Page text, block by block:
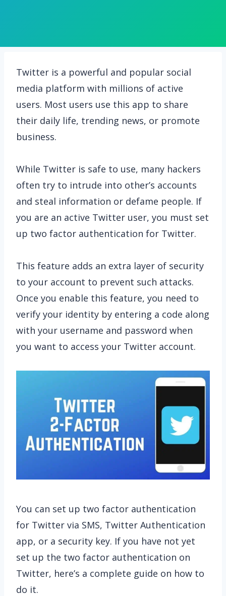
Twitter is a powerful and popular social
media platform with millions of active
users. Most users use this app to share
their daily life, trending news, or promote
business.
While Twitter is safe to use, many hackers
often try to intrude into other’s accounts
and steal information or defame people. If
you are an active Twitter user, you must set
up two factor authentication for Twitter.
This feature adds an extra layer of security
to your account to prevent such attacks.
Once you enable this feature, you need to
verify your identity by entering a code along
with your username and password when
you want to access your Twitter account.
You can set up two factor authentication
for Twitter via SMS, Twitter Authentication
app, or a security key. If you have not yet
set up the two factor authentication on
Twitter, here’s a complete guide on how to
do it.